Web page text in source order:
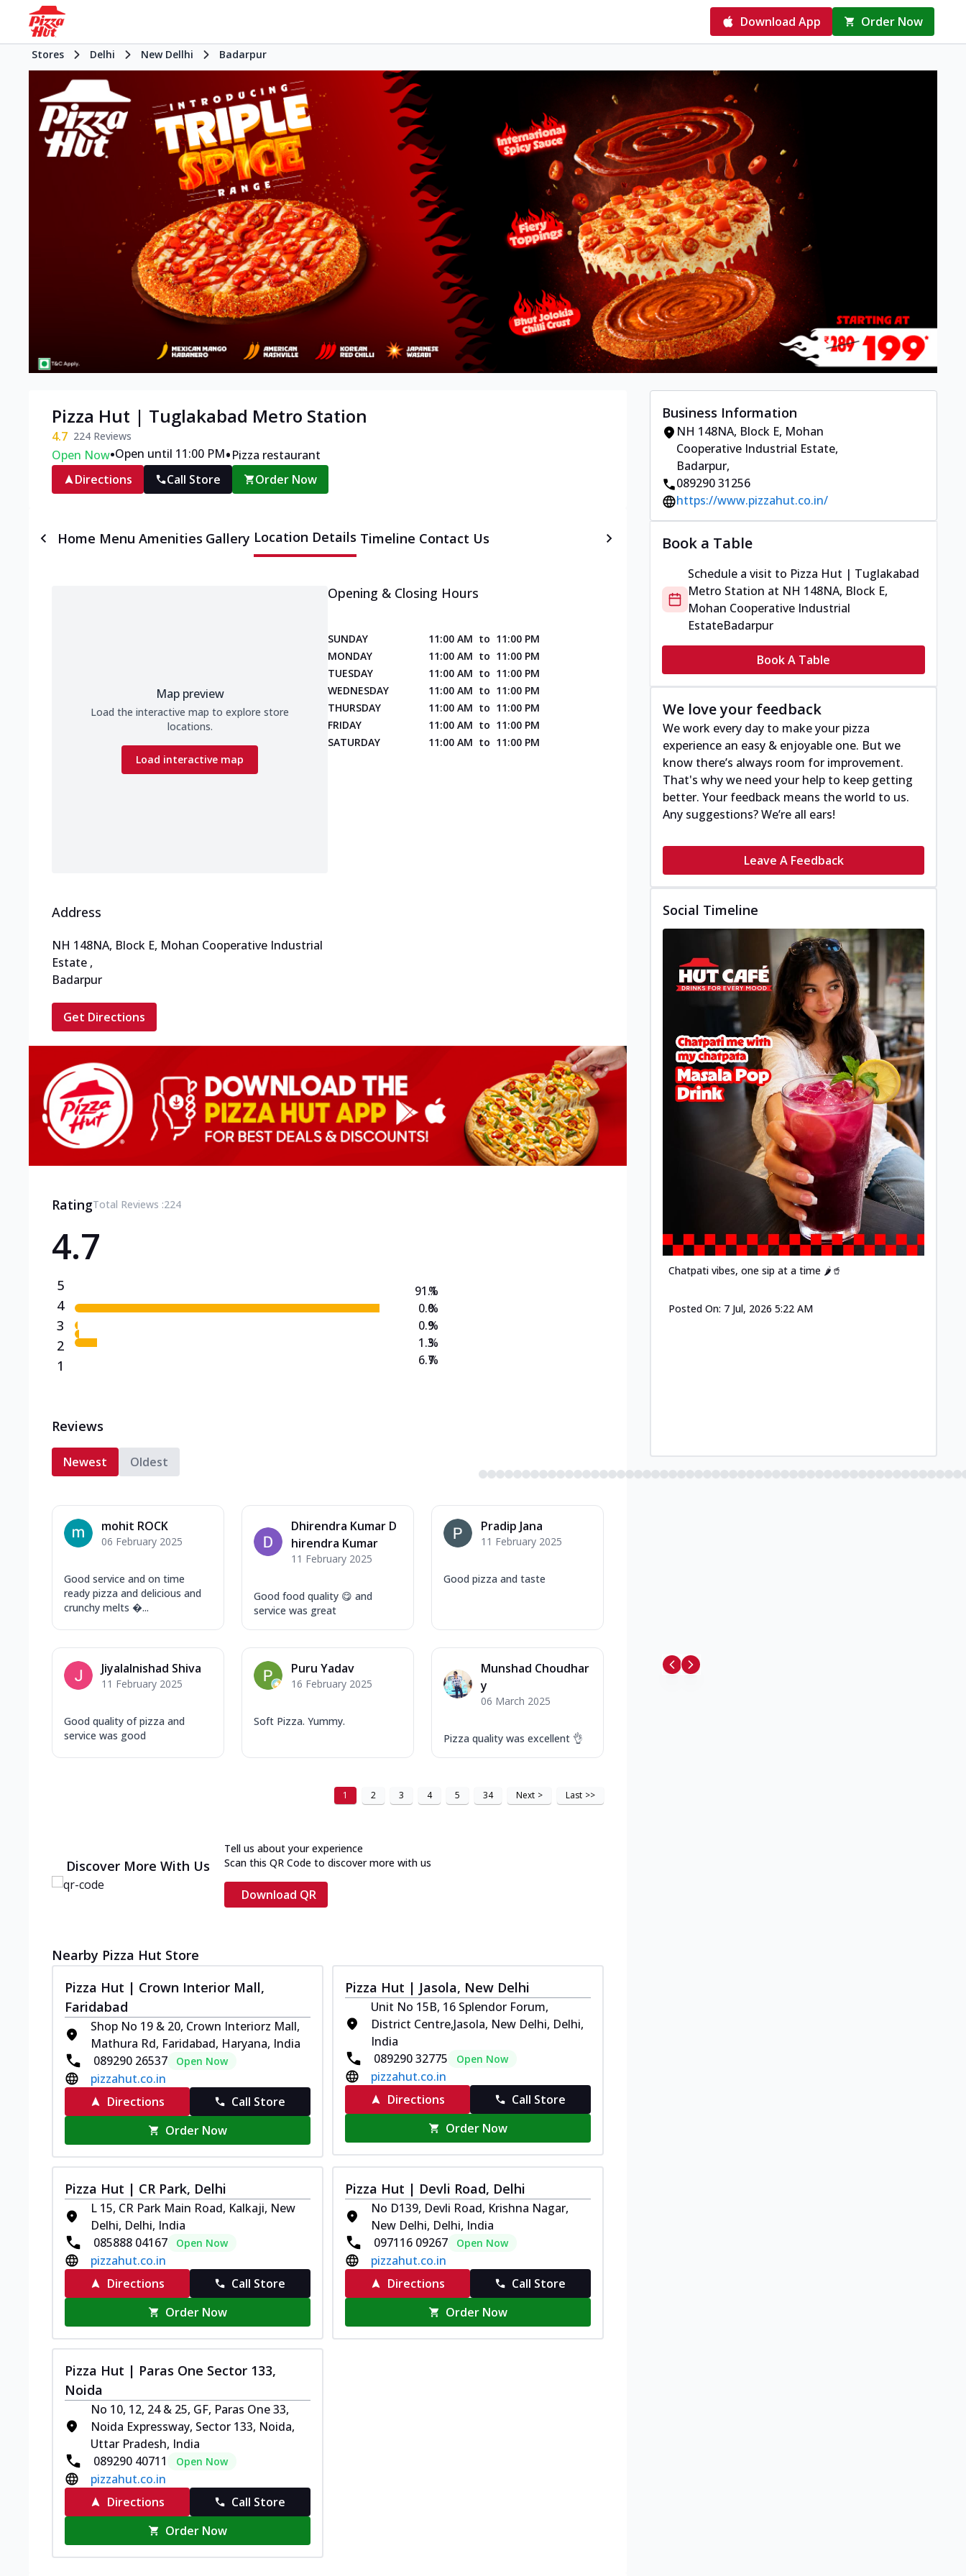
Download App Order Now
Stores Delhi New Dellhi Badarpur
Pizza Hut | Tuglakabad Metro Station
4.7 224 Reviews
Open Now•Open until 11:00 PM•Pizza restaurant
Directions
Call Store Order Now
Home Menu Amenities Gallery Location Details Timeline Contact Us
Map preview
Load the interactive map to explore store
locations.
Load interactive map
Opening & Closing Hours
SUNDAY 11:00 AM to 11:00 PM
MONDAY
11:00 AM to 11:00 PM
TUESDAY
11:00 AM to 11:00 PM
WEDNESDAY
11:00 AM to 11:00 PM
THURSDAY
11:00 AM to 11:00 PM
FRIDAY
11:00 AM to 11:00 PM
SATURDAY
11:00 AM to 11:00 PM
Address
NH 148NA, Block E, Mohan Cooperative Industrial
Estate ,
Badarpur
Get Directions
RatingTotal Reviews :224
4.7
5
4
3
2
1
91.1
0.0
0.9
1.3
6.7
%
%
%
%
%
Reviews
Newest Oldest
mohit ROCK
06 February 2025
Good service and on time
ready pizza and delicious and
crunchy melts ...
Dhirendra Kumar D
hirendra Kumar
11 February 2025
Good food quality 😋 and
service was great
Pradip Jana
11 February 2025
Good pizza and taste
Jiyalalnishad Shiva
11 February 2025
Good quality of pizza and
service was good
Puru Yadav
16 February 2025
Soft Pizza. Yummy.
Munshad Choudhar
y
06 March 2025
Pizza quality was excellent 👌
1 2 3 4 5 34 Next > Last >>
Discover More With Us
Tell us about your experience
Scan this QR Code to discover more with us
Download QR
Nearby Pizza Hut Store
Pizza Hut | Crown Interior Mall,
Faridabad
Shop No 19 & 20, Crown Interiorz Mall,
Mathura Rd, Faridabad, Haryana, India
089290 26537
Open Now
pizzahut.co.in
Directions
Call Store
Order Now
Pizza Hut | Jasola, New Delhi
Unit No 15B, 16 Splendor Forum,
District Centre,Jasola, New Delhi, Delhi,
India
089290 32775
Open Now
pizzahut.co.in
Directions
Call Store
Order Now
Pizza Hut | CR Park, Delhi
L 15, CR Park Main Road, Kalkaji, New
Delhi, Delhi, India
085888 04167
Open Now
pizzahut.co.in
Directions
Call Store
Order Now
Pizza Hut | Devli Road, Delhi
No D139, Devli Road, Krishna Nagar,
New Delhi, Delhi, India
097116 09267
Open Now
pizzahut.co.in
Directions
Call Store
Order Now
Pizza Hut | Paras One Sector 133,
Noida
No 10, 12, 24 & 25, GF, Paras One 33,
Noida Expressway, Sector 133, Noida,
Uttar Pradesh, India
089290 40711
Open Now
pizzahut.co.in
Directions
Call Store
Order Now
Business Information
NH 148NA, Block E, Mohan
Cooperative Industrial Estate,
Badarpur,
089290 31256
https://www.pizzahut.co.in/
Book a Table
Schedule a visit to Pizza Hut | Tuglakabad
Metro Station at NH 148NA, Block E,
Mohan Cooperative Industrial
EstateBadarpur
Book A Table
We love your feedback
We work every day to make your pizza
experience an easy & enjoyable one. But we
know there’s always room for improvement.
That's why we need your help to keep getting
better. Your feedback means the world to us.
Any suggestions? We’re all ears!
Leave A Feedback
Social Timeline
Chatpati vibes, one sip at a time 🌶️🥤
Posted On: 7 Jul, 2026 5:22 AM